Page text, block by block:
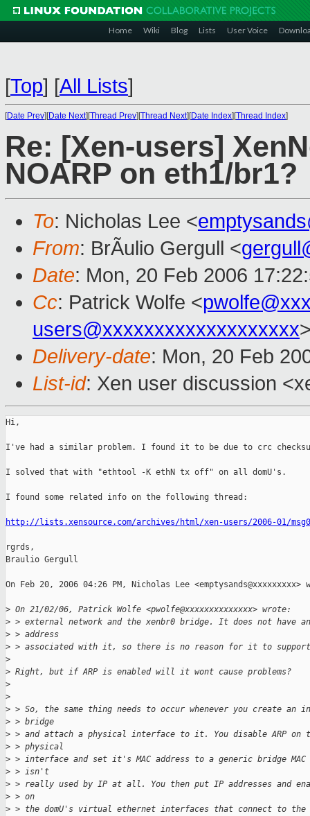
Home Wiki Blog Lists User Voice
[Top] [All Lists]
[Date Prev][Date Next][Thread Prev][Thread Next][Date Index][Thread Index]
Re: [Xen-users]
NOARP on eth1/br1?
To: Nicholas Lee <
From: BrÃulio Gergull <
Date: Mon, 20 Feb 2006
Cc: Patrick Wolfe <
users@xxxxxxxxxxxxxxxxxxx
Delivery-date: Mon, 20 Feb
List-id: Xen user discussion
Hi,
I've had a similar problem. I found it to be due to crc
I solved that with "ethtool -K ethN tx off" on all domU's.
I found some related info on the following thread:
http://lists.xensource.com/archives/html/xen-users/2006-01/
rgrds,
Braulio Gergull
On Feb 20, 2006 04:26 PM, Nicholas Lee <emptysands@xxxxxxxxx>
> On 21/02/06, Patrick Wolfe <pwolfe@xxxxxxxxxxxxxx> wrote:
> > external network and the xenbr0 bridge. It does not have
> > address
> > associated with it, so there is no reason for it to support
>
> Right, but if ARP is enabled will it wont cause problems?
>
>
> > So, the same thing needs to occur whenever you create an
> > bridge
> > and attach a physical interface to it. You disable ARP on
> > physical
> > interface and set it's MAC address to a generic bridge
> > isn't
> > really used by IP at all. You then put IP addresses and
> > on
> > the domU's virtual ethernet interfaces that connect to